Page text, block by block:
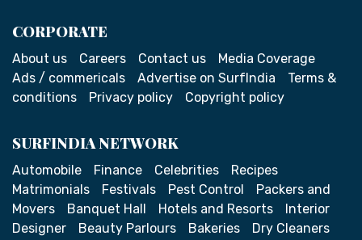
CORPORATE
About us Careers Contact us
Media Coverage
Ads / commericals
Advertise on SurfIndia
Terms &
conditions
Privacy policy Copyright policy
SURFINDIA NETWORK
Automobile Finance Celebrities
Recipes
Matrimonials
Festivals Pest Control
Packers and
Movers
Banquet Hall Hotels and Resorts
Interior
Designer
Beauty Parlours Bakeries Dry Cleaners